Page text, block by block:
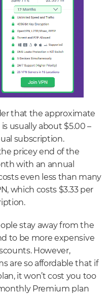
that the approximate
usually about $5.00 –
subscription.
pricey end of the
with an annual
even less than many
which costs $3.33 per
stay away from the
to be more expensive
However,
are so affordable that if
it won’t cost you too
Premium plan